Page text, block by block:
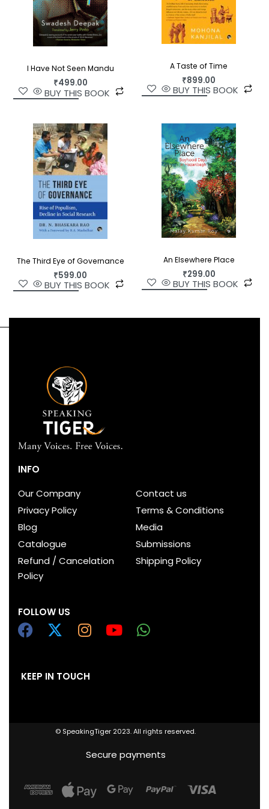
own terms.
I Have Not Seen Mandu
₹499.00
BUY THIS BOOK
A Taste of Time
₹899.00
BUY THIS BOOK
The Third Eye of Governance
₹599.00
BUY THIS BOOK
An Elsewhere Place
₹299.00
BUY THIS BOOK
INFO
Our Company
Contact us
Privacy Policy
Terms & Conditions
Blog
Media
Catalogue
Submissions
Refund / Cancelation
Policy
Shipping Policy
FOLLOW US
KEEP IN TOUCH
© SpeakingTiger 2023. All rights reserved.
Secure payments